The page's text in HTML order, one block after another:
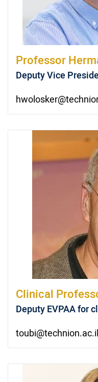
Professor
Deputy Vice
Clinical
Deputy EVPAA for
toubi@technion.ac.il